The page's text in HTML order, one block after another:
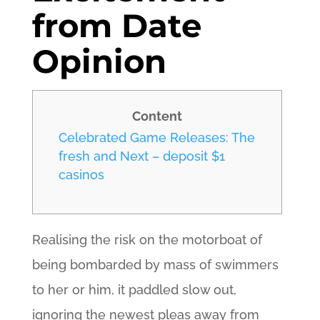
from Date
Opinion
Content
Celebrated Game Releases: The
fresh and Next – deposit $1
casinos
Realising the risk on the motorboat of
being bombarded by mass of swimmers
to her or him, it paddled slow out,
ignoring the newest pleas away from